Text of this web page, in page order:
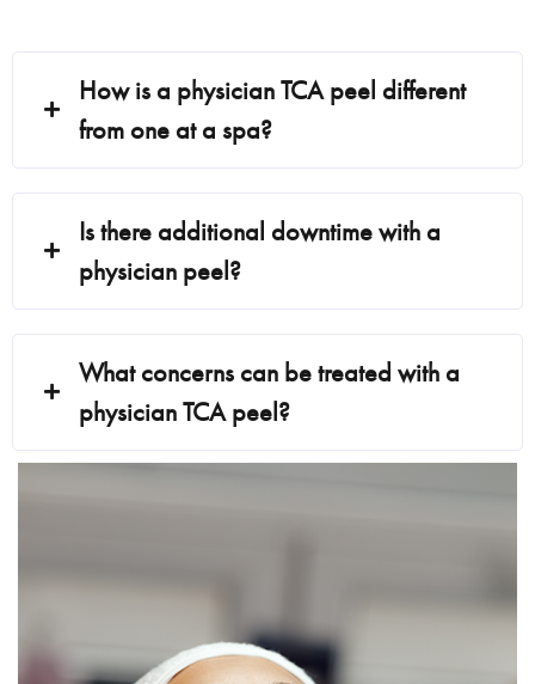
How is a physician TCA peel different
from one at a spa?
Is there additional downtime with a
physician peel?
What concerns can be treated with a
physician TCA peel?